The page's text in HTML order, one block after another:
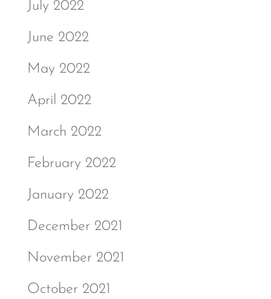
July 2022
June 2022
May 2022
April 2022
March 2022
February 2022
January 2022
December 2021
November 2021
October 2021